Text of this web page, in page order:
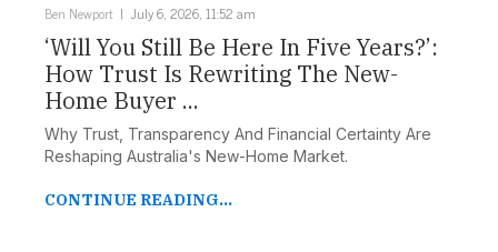
Ben Newport July 6, 2026, 11:52 am
‘Will You Still Be Here In Five Years?’:
How Trust Is Rewriting The New-
Home Buyer ...
Why Trust, Transparency And Financial Certainty Are
Reshaping Australia's New-Home Market.
CONTINUE READING...